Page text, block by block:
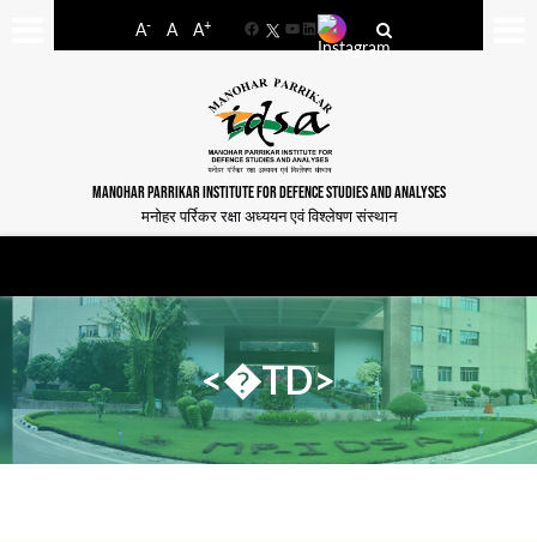
A- A A+
FacebookYouTube
LinkedIn
MANOHAR PARRIKAR INSTITUTE FOR DEFENCE STUDIES AND ANALYSES
मनोहर पर्रिकर रक्षा अध्ययन एवं विश्लेषण संस्थान
<�TD>